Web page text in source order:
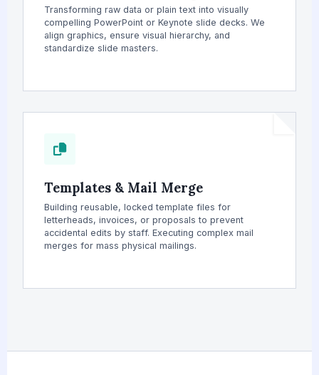
Transforming raw data or plain text into visually
compelling PowerPoint or Keynote slide decks. We
align graphics, ensure visual hierarchy, and
standardize slide masters.
Templates & Mail Merge
Building reusable, locked template files for
letterheads, invoices, or proposals to prevent
accidental edits by staff. Executing complex mail
merges for mass physical mailings.